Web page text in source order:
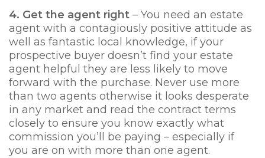
4. Get the agent right – You need an estate
agent with a contagiously positive attitude as
well as fantastic local knowledge, if your
prospective buyer doesn’t find your estate
agent helpful they are less likely to move
forward with the purchase. Never use more
than two agents otherwise it looks desperate
in any market and read the contract terms
closely to ensure you know exactly what
commission you’ll be paying – especially if
you are on with more than one agent.